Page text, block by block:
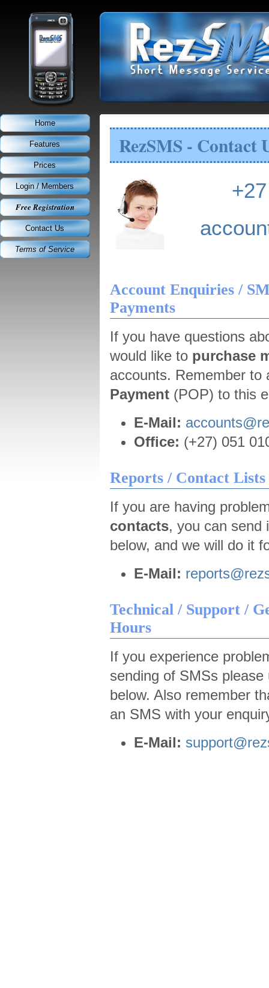
Home
Features
Prices
Login / Members
Free Registration
Contact Us
Terms of Service
RezSMS - Contact
Account Enquiries /
Payments
If you have questions
would like to purchase
accounts. Remember
Payment (POP) to this
E-Mail:
Office: (+27) 051
Reports / Contact Lists
If you are having
contacts, you can send
below, and we will do it
E-Mail:
Technical / Support /
Hours
If you experience
sending of SMSs
below. Also remember
an SMS with your
E-Mail: